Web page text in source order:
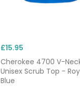
£15.95
Cherokee 4700 V-
Unisex Scrub Top -
Blue